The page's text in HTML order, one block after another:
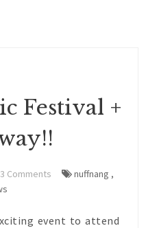
Festival +
3 Comments nuffnang ,
event to attend